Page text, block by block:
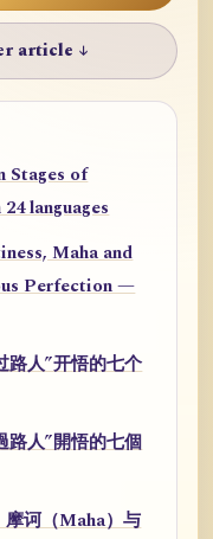
article ↓
Stages of
languages
Maha and
Perfection —
路人”开悟的七个
路人”開悟的七個
诃（Maha）与